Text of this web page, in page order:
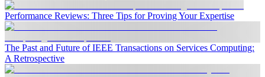
Performance Reviews: Three Tips for Proving Your Expertise
The Past and Future of IEEE Transactions on Services Computing:
A Retrospective